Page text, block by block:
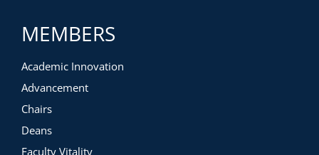
MEMBERS
Academic Innovation
Advancement
Chairs
Deans
Faculty Vitality